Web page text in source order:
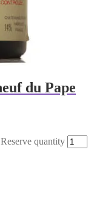
du Pape
quantity